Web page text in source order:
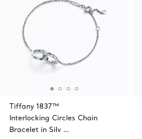
Tiffany 1837™
Interlocking Circles Chain
Bracelet in Silv …